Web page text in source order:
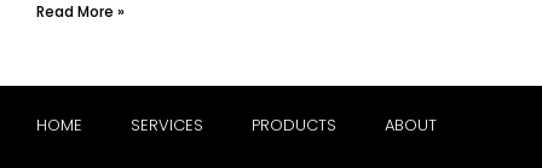
Read More »
HOME SERVICES PRODUCTS ABOUT